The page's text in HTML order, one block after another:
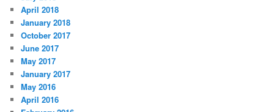
April 2018
January 2018
October 2017
June 2017
May 2017
January 2017
May 2016
April 2016